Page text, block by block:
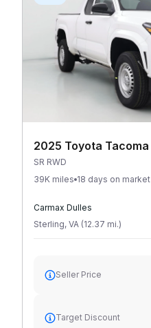
2025 Toyota Tacoma
SR RWD
39K miles 18 days on market
Carmax Dulles
Sterling, VA (12.37 mi.)
Seller Price
Target Discount